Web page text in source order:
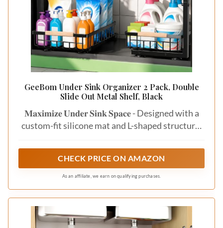
GeeBom Under Sink Organizer 2 Pack, Double
Slide Out Metal Shelf, Black
𝐌𝐚𝐱𝐢𝐦𝐢𝐳𝐞 𝐔𝐧𝐝𝐞𝐫 𝐒𝐢𝐧𝐤 𝐒𝐩𝐚𝐜𝐞 - Designed with a
custom-fit silicone mat and L-shaped structure,
plumbing while protecting cabinets from water,
spills, and leaks. Measuring approximately
11.8"W x 15.9"D x 13.8-16.9"H, it’s ideal for
most kitchen and bathroom cabinets.
CHECK PRICE ON AMAZON
As an affiliate, we earn on qualifying purchases.